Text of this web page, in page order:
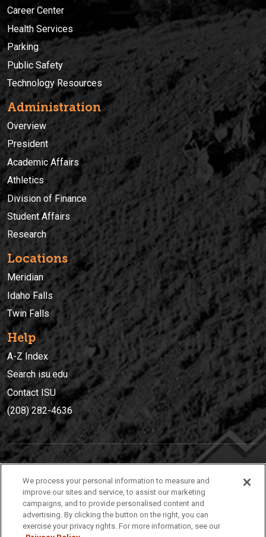
Career Center
Health Services
Parking
Public Safety
Technology Resources
Administration
Overview
President
Academic Affairs
Athletics
Division of Finance
Student Affairs
Research
Locations
Meridian
Idaho Falls
Twin Falls
Help
A-Z Index
Search isu.edu
Contact ISU
(208) 282-4636
(208) 282-4636
921 South 8th Avenue | Pocatello, Idaho, 83209
We process your personal information to measure and
improve our sites and service, to assist our marketing
campaigns, and to provide personalised content and
advertising. By clicking the button on the right, you can
exercise your privacy rights. For more information, see our